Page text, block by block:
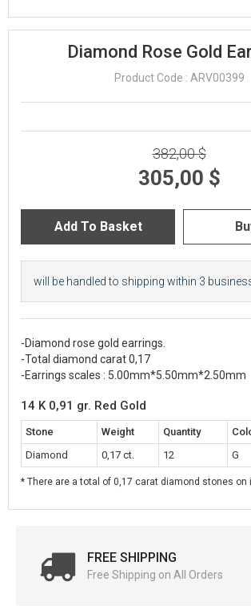
Diamond Rose Gold
Product Code : ARV00399
382,00 $
305,00 $
will be handled to shipping within 3
-Diamond rose gold earrings.
-Total diamond carat 0,17
-Earrings scales : 5.00mm*5.50mm*2.50mm
14 K 0,91 gr. Red Gold
Stone Weight Quantity
Diamond
0,17 ct. 12 G
* There are a total of 0,17 carat diamond stones on
FREE SHIPPING
Free Shipping on All Orders